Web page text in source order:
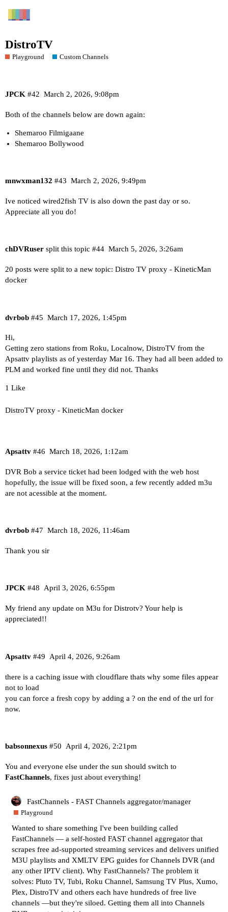
DistroTV
Playground Custom Channels
JPCK March 2, 2026, 9:08pm
#42
Both of the channels below are down again:
Shemaroo Filmigaane
Shemaroo Bollywood
mnwxman132 March 2, 2026, 9:49pm
#43
Ive noticed wired2fish TV is also down the past day or so.
Appreciate all you do!
chDVRuser split this topic March 5, 2026, 3:26am
#44
20 posts were split to a new topic: Distro TV proxy - KineticMan
docker
dvrbob March 17, 2026, 1:45pm
#45
Hi,
Getting zero stations from Roku, Localnow, DistroTV from the
Apsattv playlists as of yesterday Mar 16. They had all been added to
PLM and worked fine until they did not. Thanks
1 Like
DistroTV proxy - KineticMan docker
Apsattv March 18, 2026, 1:12am
#46
DVR Bob a service ticket had been lodged with the web host
hopefully, the issue will be fixed soon, a few recently added m3u
are not acessible at the moment.
dvrbob March 18, 2026, 11:46am
#47
Thank you sir
JPCK April 3, 2026, 6:55pm
#48
My friend any update on M3u for Distrotv? Your help is
appreciated!!
Apsattv April 4, 2026, 9:26am
#49
there is a caching issue with cloudflare thats why some files appear
not to load
you can force a fresh copy by adding a ? on the end of the url for
now.
babsonnexus April 4, 2026, 2:21pm
#50
You and everyone else under the sun should switch to
FastChannels, fixes just about everything!
FastChannels - FAST Channels aggregator/manager
Playground
Wanted to share something I've been building called
FastChannels — a self-hosted FAST channel aggregator that
scrapes free ad-supported streaming services and delivers unified
M3U playlists and XMLTV EPG guides for Channels DVR (and
any other IPTV client). Why FastChannels? The problem it
solves: Pluto TV, Tubi, Roku Channel, Samsung TV Plus, Xumo,
Plex, DistroTV and others each have hundreds of free live
channels —but they're siloed. Getting them all into Channels